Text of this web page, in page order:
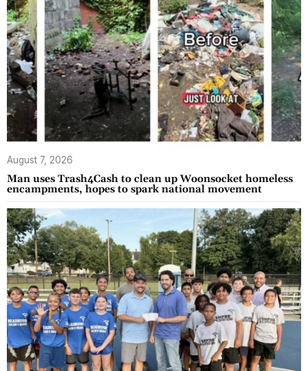
August 7, 2026
Man uses Trash4Cash to clean up Woonsocket homeless
encampments, hopes to spark national movement